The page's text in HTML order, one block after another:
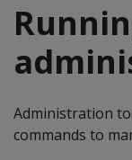
Administration
commands to